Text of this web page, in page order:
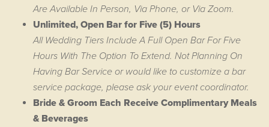
Are Available In Person, Via Phone, or Via Zoom.
Unlimited, Open Bar for Five (5) Hours
All Wedding Tiers Include A Full Open Bar For Five
Hours With The Option To Extend. Not Planning On
Having Bar Service or would like to customize a bar
service package, please ask your event coordinator.
Bride & Groom Each Receive Complimentary Meals
& Beverages